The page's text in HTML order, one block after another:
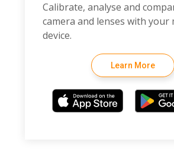
Calibrate, analyse and
camera and lenses with your
device.
Learn More